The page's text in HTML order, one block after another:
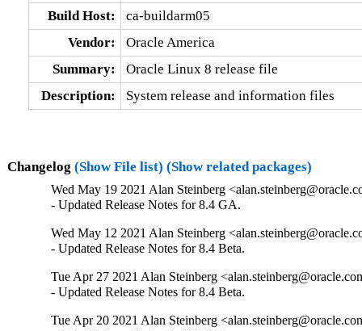
Build Host:
ca-buildarm05
Vendor:
Oracle America
Summary:
Oracle Linux 8 release file
Description:
System release and information files
Changelog (Show File list) (Show related packages)
Wed May 19 2021 Alan Steinberg
- Updated Release Notes for 8.4 GA.
Wed May 12 2021 Alan Steinberg
- Updated Release Notes for 8.4 Beta.
Tue Apr 27 2021 Alan Steinberg
- Updated Release Notes for 8.4 Beta.
Tue Apr 20 2021 Alan Steinberg